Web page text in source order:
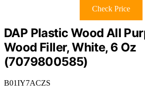
Check Price
DAP Plastic Wood All
Wood Filler, White, 6 Oz
(7079800585)
B01IY7ACZS